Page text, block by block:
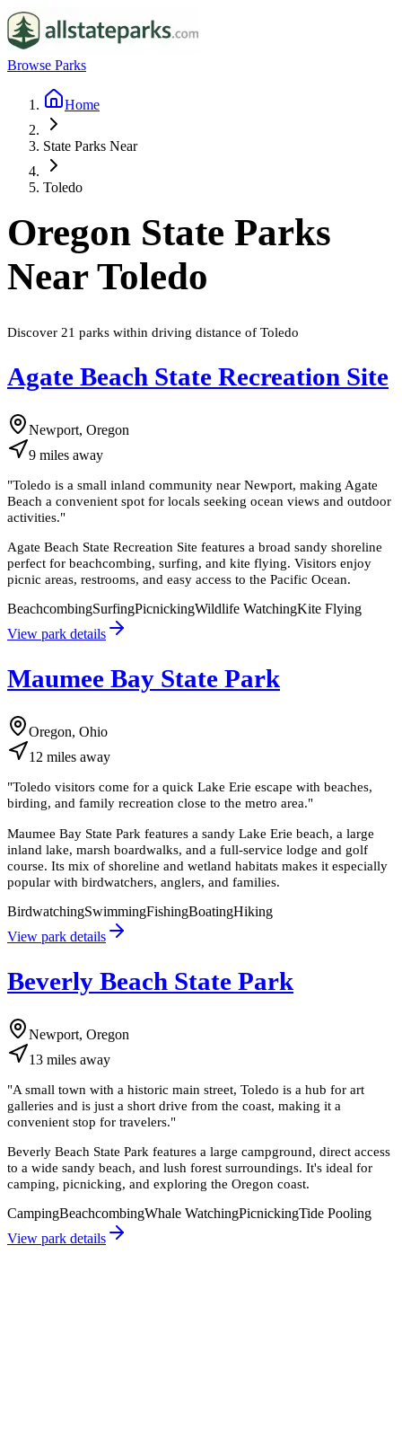
Browse Parks
Home
State Parks Near
Toledo
Oregon State Parks
NearToledo
Discover 21 parks within driving distance of Toledo
Agate Beach State Recreation Site
Newport, Oregon
9 miles away
"Toledo is a small inland community near Newport, making Agate
Beach a convenient spot for locals seeking ocean views and outdoor
activities."
Agate Beach State Recreation Site features a broad sandy shoreline
perfect for beachcombing, surfing, and kite flying. Visitors enjoy
picnic areas, restrooms, and easy access to the Pacific Ocean.
BeachcombingSurfingPicnickingWildlife WatchingKite Flying
View park details
Maumee Bay State Park
Oregon, Ohio
12 miles away
"Toledo visitors come for a quick Lake Erie escape with beaches,
birding, and family recreation close to the metro area."
Maumee Bay State Park features a sandy Lake Erie beach, a large
inland lake, marsh boardwalks, and a full-service lodge and golf
course. Its mix of shoreline and wetland habitats makes it especially
popular with birdwatchers, anglers, and families.
BirdwatchingSwimmingFishingBoatingHiking
View park details
Beverly Beach State Park
Newport, Oregon
13 miles away
"A small town with a historic main street, Toledo is a hub for art
galleries and is just a short drive from the coast, making it a
convenient stop for travelers."
Beverly Beach State Park features a large campground, direct access
to a wide sandy beach, and lush forest surroundings. It's ideal for
camping, picnicking, and exploring the Oregon coast.
CampingBeachcombingWhale WatchingPicnickingTide Pooling
View park details